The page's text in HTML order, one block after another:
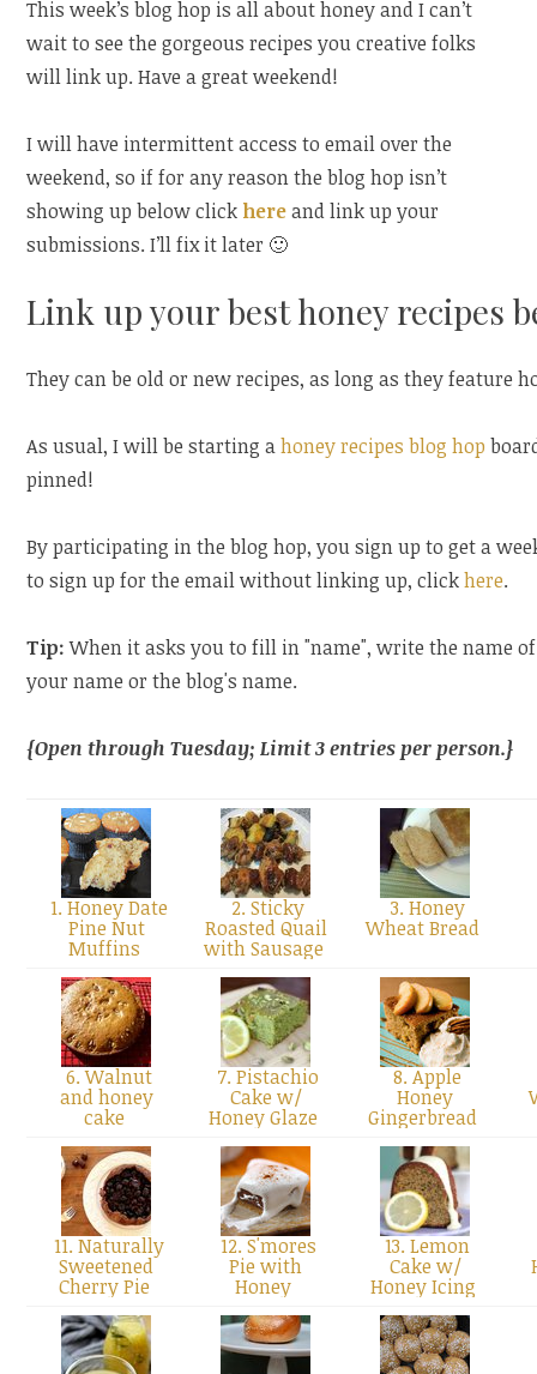
This week’s blog hop is all about honey and I can’t
wait to see the gorgeous recipes you creative folks
will link up. Have a great weekend!
I will have intermittent access to email over the
weekend, so if for any reason the blog hop isn’t
showing up below click hereand link up your
submissions. I’ll fix it later 🙂
Link up your best honey recipes
They can be old or new recipes, as long as they feature
As usual, I will be starting ahoney recipes blog hop
pinned!
By participating in the blog hop, you sign up to get a
to sign up for the email without linking up, clickhere.
Tip:When it asks you to fill in "name", write the name
your name or the blog's name.
{Open through Tuesday; Limit 3 entries per person.}
1. Honey Date
Pine Nut
Muffins
2. Sticky
Roasted Quail
with Sausage
3. Honey
Wheat Bread
6. Walnut
and honey
cake
7. Pistachio
Cake w/
Honey Glaze
8. Apple
Honey
Gingerbread
11. Naturally
Sweetened
Cherry Pie
12. S'mores
Pie with
Honey
13. Lemon
Cake w/
Honey Icing